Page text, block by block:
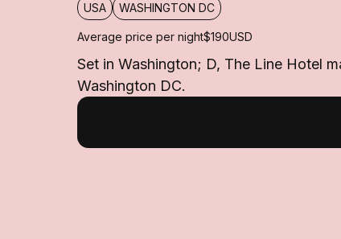
USA WASHINGTON DC
Average price per night$190USD
Set in Washington; D, The Line Hotel
Washington DC.